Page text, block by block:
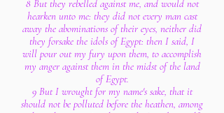
8 But they rebelled against me, and would not
hearken unto me: they did not every man cast
away the abominations of their eyes, neither did
they forsake the idols of Egypt: then I said, I
will pour out my fury upon them, to accomplish
my anger against them in the midst of the land
of Egypt.
9 But I wrought for my name's sake, that it
should not be polluted before the heathen, among